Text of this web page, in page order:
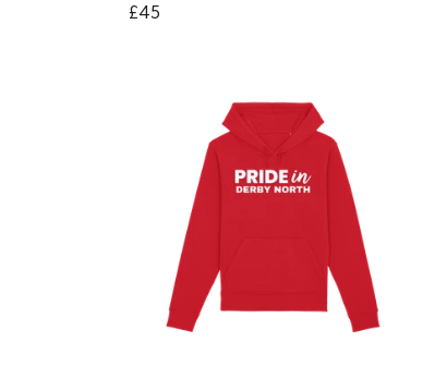
£45